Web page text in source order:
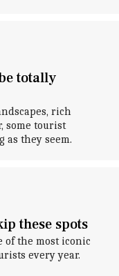
totally
rich
some tourist
as they seem.
these spots
of the most iconic
every year.